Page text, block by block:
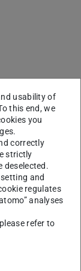
usability of
this end, we
you
correctly
strictly
deselected.
and
regulates
analyses
refer to